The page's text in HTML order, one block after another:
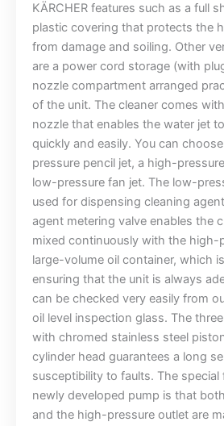
KÄRCHER features such as a full
plastic covering that protects the
from damage and soiling. Other
are a power cord storage (with
nozzle compartment arranged
of the unit. The cleaner comes
nozzle that enables the water jet
quickly and easily. You can
pressure pencil jet, a high-
low-pressure fan jet. The low-
used for dispensing cleaning
agent metering valve enables the
mixed continuously with the high-
large-volume oil container, which
ensuring that the unit is always
can be checked very easily from
oil level inspection glass. The
with chromed stainless steel
cylinder head guarantees a long
susceptibility to faults. The special
newly developed pump is that
and the high-pressure outlet are